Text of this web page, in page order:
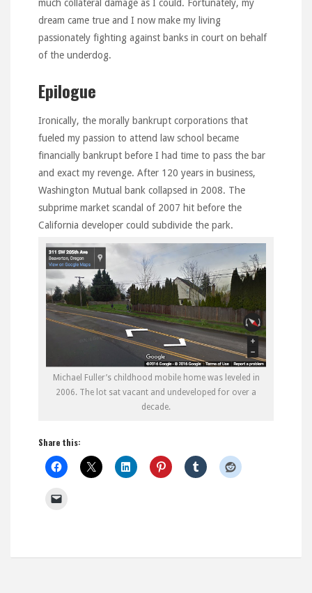
much collateral damage as I could. Fortunately, my
dream came true and I now make my living
passionately fighting against banks in court on behalf
of the underdog.
Epilogue
Ironically, the morally bankrupt corporations that
fueled my passion to attend law school became
financially bankrupt before I had time to pass the bar
and exact my revenge. After 120 years in business,
Washington Mutual bank collapsed in 2008. The
subprime market scandal of 2007 hit before the
California developer could subdivide the park.
Michael Fuller’s childhood mobile home was leveled in
2006. The lot sat vacant and undeveloped for over a
decade.
Share this: